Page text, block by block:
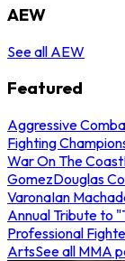
AEW
See all AEW
Featured
Aggressive
Fighting
War On The Coast
GomezDouglas
VaronaIan
Annual Tribute to
Professional
ArtsSee all MMA